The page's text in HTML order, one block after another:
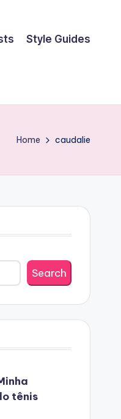
Style Guides
Home caudalie
Search
tênis